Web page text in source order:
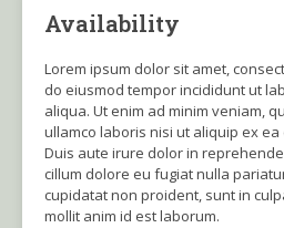
Availability
Lorem ipsum dolor sit amet,
do eiusmod tempor incididunt ut
aliqua. Ut enim ad minim veniam,
ullamco laboris nisi ut aliquip ex
Duis aute irure dolor in
cillum dolore eu fugiat nulla
cupidatat non proident, sunt in
mollit anim id est laborum.